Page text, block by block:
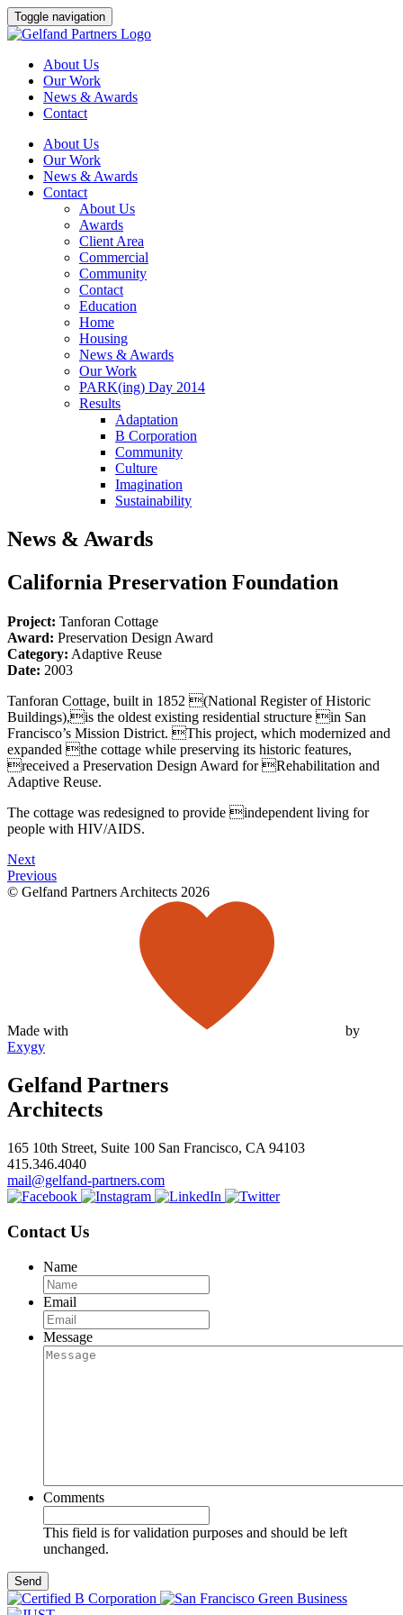
Skip
to
Toggle navigation
About Us
Our Work
News & Awards
Contact
About Us
Our Work
News & Awards
Contact
About Us
Awards
Client Area
Commercial
Community
Contact
Education
Home
Housing
News & Awards
Our Work
PARK(ing) Day 2014
Results
Adaptation
B Corporation
Community
Culture
Imagination
Sustainability
News & Awards
California Preservation Foundation
Project: Tanforan Cottage
Award: Preservation Design Award
Category: Adaptive Reuse
Date: 2003
Tanforan Cottage, built in 1852 (National Register of Historic
Buildings),is the oldest existing residential structure in San
Francisco’s Mission District. This project, which modernized and
expanded the cottage while preserving its historic features,
received a Preservation Design Award for Rehabilitation and
Adaptive Reuse.
The cottage was redesigned to provide independent living for
people with HIV/AIDS.
Next
Previous
© Gelfand Partners Architects 2026
Made with
by
Exygy
Gelfand Partners
Architects
165 10th Street, Suite 100 San Francisco, CA 94103
415.346.4040
mail@gelfand-partners.com
Contact Us
Name
Email
Message
Comments
This field is for validation purposes and should be left
unchanged.